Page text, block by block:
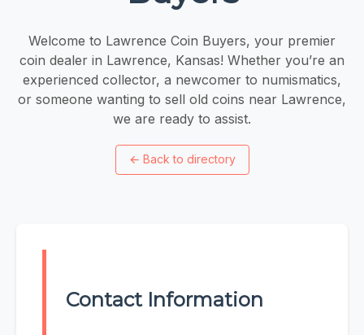
Welcome to Lawrence Coin Buyers, your premier
coin dealer in Lawrence, Kansas! Whether you’re an
experienced collector, a newcomer to numismatics,
or someone wanting to sell old coins near Lawrence,
we are ready to assist.
← Back to directory
Contact Information